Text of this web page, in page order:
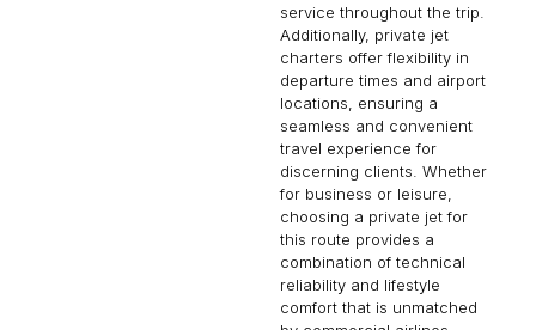
service throughout the trip.
Additionally, private jet
charters offer flexibility in
departure times and airport
locations, ensuring a
seamless and convenient
travel experience for
discerning clients. Whether
for business or leisure,
choosing a private jet for
this route provides a
combination of technical
reliability and lifestyle
comfort that is unmatched